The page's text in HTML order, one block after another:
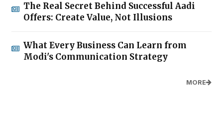
The Real Secret Behind Successful Aadi
Offers: Create Value, Not Illusions
What Every Business Can Learn from
Modi's Communication Strategy
MORE